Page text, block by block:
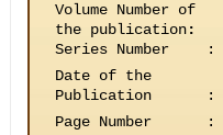
Volume Number of
the publication:
Series Number
:
Date of the
Publication
:
Page Number
: